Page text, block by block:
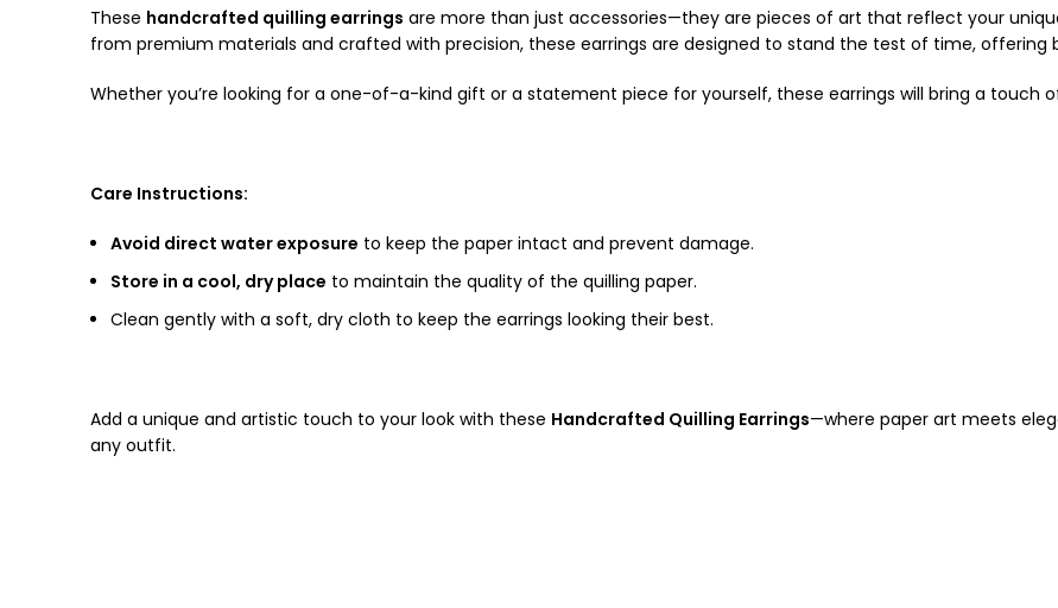
These handcrafted quilling earrings are more than just accessories—they are pieces of art that reflect your
from premium materials and crafted with precision, these earrings are designed to stand the test of time, offering
Whether you’re looking for a one-of-a-kind gift or a statement piece for yourself, these earrings will bring a touch
Care Instructions:
Avoid direct water exposure to keep the paper intact and prevent damage.
Store in a cool, dry place to maintain the quality of the quilling paper.
Clean gently with a soft, dry cloth to keep the earrings looking their best.
Add a unique and artistic touch to your look with these Handcrafted Quilling Earrings—where paper art meets
any outfit.